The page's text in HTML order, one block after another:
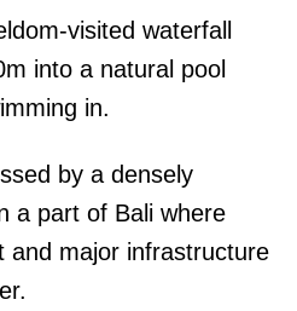
visited waterfall
into a natural pool
in.
by a densely
a part of Bali where
and major infrastructure